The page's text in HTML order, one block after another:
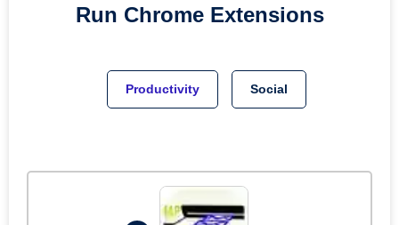
Run Chrome Extensions
Productivity Social